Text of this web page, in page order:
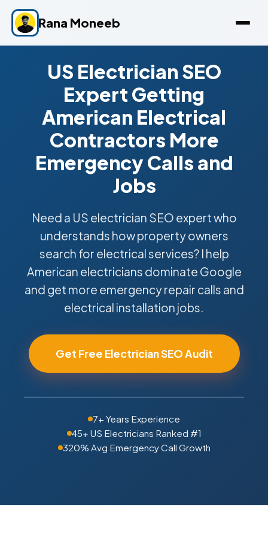
Rana Moneeb
US Electrician SEO
Expert Getting
American Electrical
Contractors More
Emergency Calls and
Jobs
Need a US electrician SEO expert who
understands how property owners
search for electrical services? I help
American electricians dominate Google
and get more emergency repair calls and
electrical installation jobs.
Get Free Electrician SEO Audit
7+ Years Experience
45+ US Electricians Ranked #1
320% Avg Emergency Call Growth